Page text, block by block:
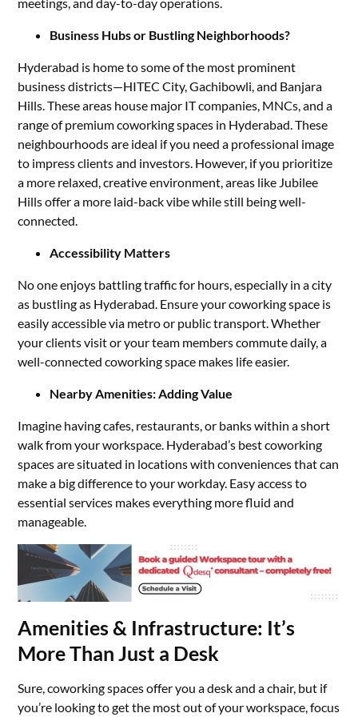
Business Hubs or Bustling Neighborhoods?
Hyderabad is home to some of the most prominent
business districts—HITEC City, Gachibowli, and Banjara
Hills. These areas house major IT companies, MNCs, and a
range of premium coworking spaces in Hyderabad. These
neighbourhoods are ideal if you need a professional image
to impress clients and investors. However, if you prioritize
a more relaxed, creative environment, areas like Jubilee
Hills offer a more laid-back vibe while still being well-
connected.
Accessibility Matters
No one enjoys battling traffic for hours, especially in a city
as bustling as Hyderabad. Ensure your coworking space is
easily accessible via metro or public transport. Whether
your clients visit or your team members commute daily, a
well-connected coworking space makes life easier.
Nearby Amenities: Adding Value
Imagine having cafes, restaurants, or banks within a short
walk from your workspace. Hyderabad’s best coworking
spaces are situated in locations with conveniences that can
make a big difference to your workday. Easy access to
essential services makes everything more fluid and
manageable.
Amenities & Infrastructure: It’s
More Than Just a Desk
Sure, coworking spaces offer you a desk and a chair, but if
you’re looking to get the most out of your workspace, focus